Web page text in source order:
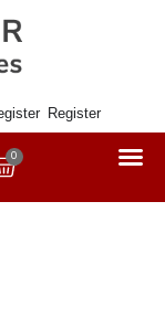
Register
0